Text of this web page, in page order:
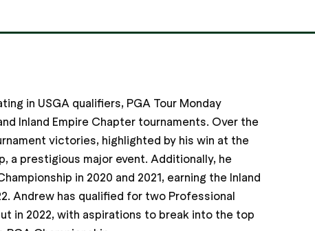
in USGA qualifiers, PGA Tour Monday
Inland Empire Chapter tournaments. Over the
victories, highlighted by his win at the
a prestigious major event. Additionally, he
in 2020 and 2021, earning the Inland
Andrew has qualified for two Professional
in 2022, with aspirations to break into the top